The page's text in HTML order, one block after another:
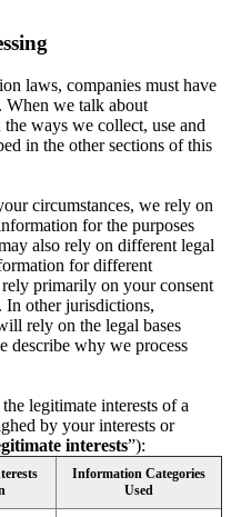
laws, companies must have
When we talk about
ways we collect, use and
in the other sections of this
circumstances, we rely on
for the purposes
also rely on different legal
for different
primarily on your consent
In other jurisdictions,
rely on the legal bases
describe why we process
legitimate interests of a
by your interests or
interests”):
Information Categories
Used